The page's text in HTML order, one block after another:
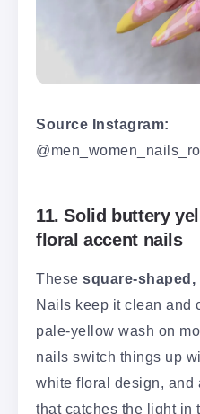
Source Instagram:
11. Solid buttery
floral accent nails
These square-
Nails keep it clean and
pale-yellow wash on
nails switch things up
white floral design, and
that catches the light in